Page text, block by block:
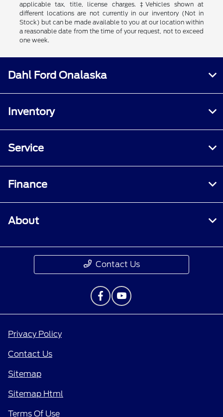
applicable tax, title, license charges. ‡Vehicles shown at
different locations are not currently in our inventory (Not in
Stock) but can be made available to you at our location within
a reasonable date from the time of your request, not to exceed
one week.
Dahl Ford Onalaska
Inventory
Service
Finance
About
Contact Us
Privacy Policy
Contact Us
Sitemap
Sitemap Html
Terms Of Use